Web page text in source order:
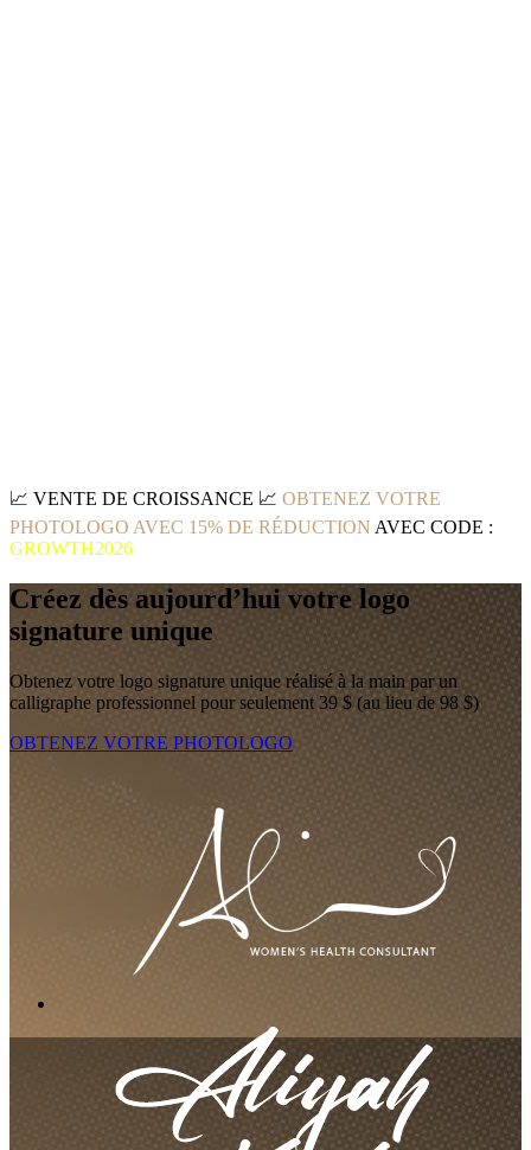
📈 VENTE DE CROISSANCE 📈 OBTENEZ VOTRE
PHOTOLOGO AVEC 15% DE RÉDUCTION AVEC CODE :
GROWTH2026
Créez dès aujourd’hui votre logo
signature unique
Obtenez votre logo signature unique réalisé à la main par un
calligraphe professionnel pour seulement 39 $ (au lieu de 98 $)
OBTENEZ VOTRE PHOTOLOGO